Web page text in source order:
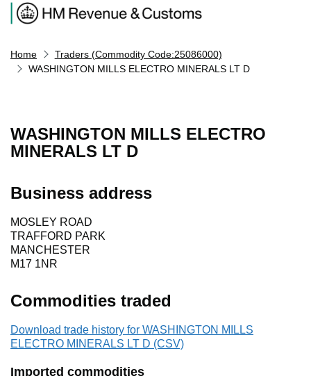
Home
Traders (Commodity Code:25086000)
WASHINGTON MILLS ELECTRO MINERALS LT D
WASHINGTON MILLS ELECTRO
MINERALS LT D
Business address
MOSLEY ROAD
TRAFFORD PARK
MANCHESTER
M17 1NR
Commodities traded
Download trade history for WASHINGTON MILLS
ELECTRO MINERALS LT D (CSV)
Imported commodities